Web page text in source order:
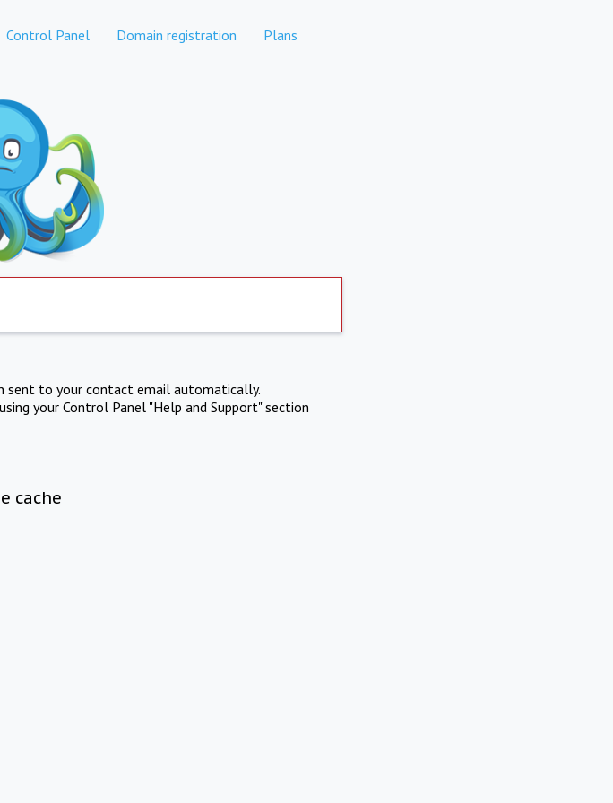
Control Panel Domain registration Plans
sent to your contact email automatically.
your Control Panel "Help and Support" section
cache